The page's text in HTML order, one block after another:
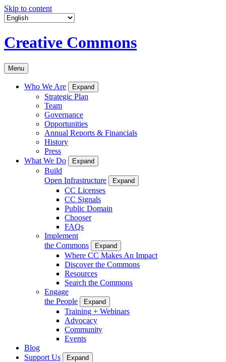
Skip to content
Creative Commons
Menu
Who We Are Expand
Strategic Plan
Team
Governance
Opportunities
Annual Reports & Financials
History
Press
What We Do
Expand
Build
Open Infrastructure
Expand
CC Licenses
CC Signals
Public Domain
Chooser
FAQs
Implement
the Commons
Expand
Where CC Makes An Impact
Discover the Commons
Resources
Search the Commons
Engage
the People
Expand
Training + Webinars
Advocacy
Community
Events
Blog
Support Us
Expand